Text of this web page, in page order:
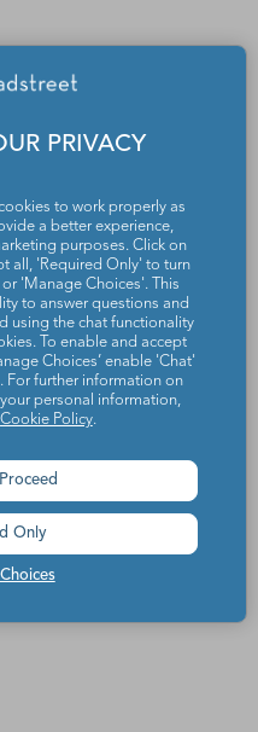
PRIVACY
to work properly as
a better experience,
purposes. Click on
all, 'Required Only' to turn
'Manage Choices'. This
to answer questions and
using the chat functionality
To enable and accept
Choices’ enable 'Chat'
For further information on
personal information,
Cookie Policy.
Only